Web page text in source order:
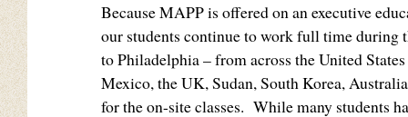
Because MAPP is offered on an executive
our students continue to work full time during
to Philadelphia – from across the United States
Mexico, the UK, Sudan, South Korea,
for the on-site classes. While many students